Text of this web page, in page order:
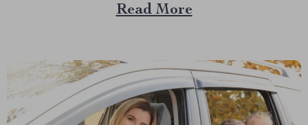
neat and orderly trunk can significantly enhance your
Read More